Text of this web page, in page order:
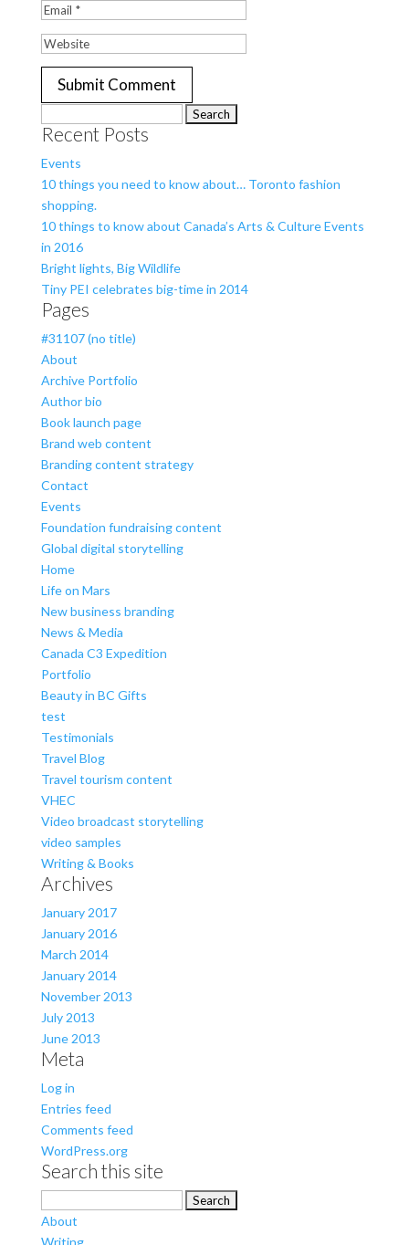
for:
Recent Posts
Events
10 things you need to know about… Toronto fashion
shopping.
10 things to know about Canada’s Arts & Culture Events
in 2016
Bright lights, Big Wildlife
Tiny PEI celebrates big-time in 2014
Pages
#31107 (no title)
About
Archive Portfolio
Author bio
Book launch page
Brand web content
Branding content strategy
Contact
Events
Foundation fundraising content
Global digital storytelling
Home
Life on Mars
New business branding
News & Media
Canada C3 Expedition
Portfolio
Beauty in BC Gifts
test
Testimonials
Travel Blog
Travel tourism content
VHEC
Video broadcast storytelling
video samples
Writing & Books
Archives
January 2017
January 2016
March 2014
January 2014
November 2013
July 2013
June 2013
Meta
Log in
Entries feed
Comments feed
WordPress.org
Search this site
for:
About